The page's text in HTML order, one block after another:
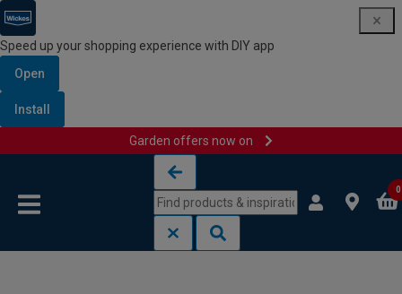
Speed up your shopping experience with DIY app
Open
Install
Garden offers now on
0